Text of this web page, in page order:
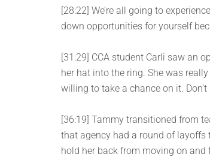
[28:22] We’re all going to
down opportunities for yourself
[31:29] CCA student Carli saw an
her hat into the ring. She was
willing to take a chance on it.
[36:19] Tammy transitioned from
that agency had a round of layoffs
hold her back from moving on and